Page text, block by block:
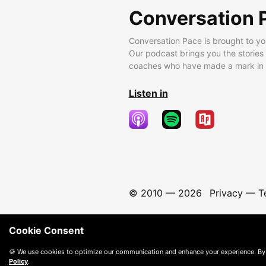
Conversation
Conversation Pace is brought to
Our podcast brings you the
coaches who have made a mark
Listen in
© 2010 — 2026 Privacy—
Cookie Consent
🍪 We use cookies to optimize our communication and enhance your experience.
Policy.